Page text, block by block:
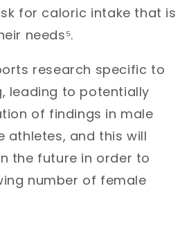
for caloric intake that is
needs⁵.
research specific to
leading to potentially
of findings in male
athletes, and this will
the future in order to
number of female